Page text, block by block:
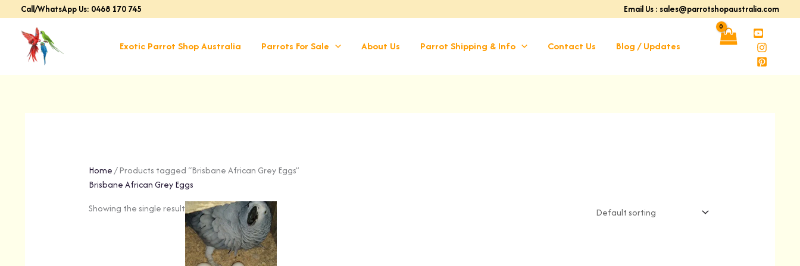
to
content
Call/WhatsApp Us: 0468 170 745 Email Us : sales@parrotshopaustralia.com
Exotic Parrot Shop Australia Parrots For Sale About Us Parrot Shipping & Info Contact Us Blog / Updates
Home/ Products tagged “Brisbane African Grey Eggs”
Brisbane African Grey Eggs
Showing the single result